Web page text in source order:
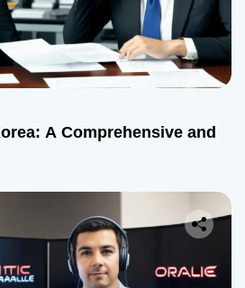
A Comprehensive and